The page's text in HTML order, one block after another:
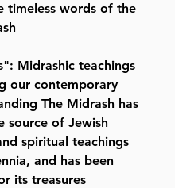
timeless words of the
Midrashic teachings
our contemporary
The Midrash has
source of Jewish
spiritual teachings
and has been
its treasures